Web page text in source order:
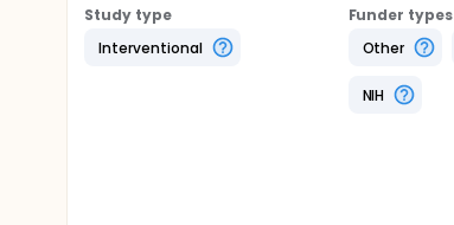
Study type
Interventional
Funder types
Other
NIH